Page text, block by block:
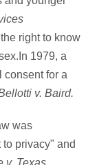
right to know
1979, a
consent for a
v. Baird.
was
privacy" and